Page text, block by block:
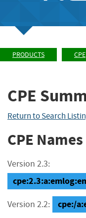
PRODUCTS CPE
CPE
Return to Search
CPE Names
Version 2.3:
Version 2.2: cpe:/